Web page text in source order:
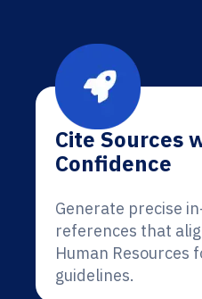
Cite Sources
Confidence
Generate precise
references that
Human Resources
guidelines.